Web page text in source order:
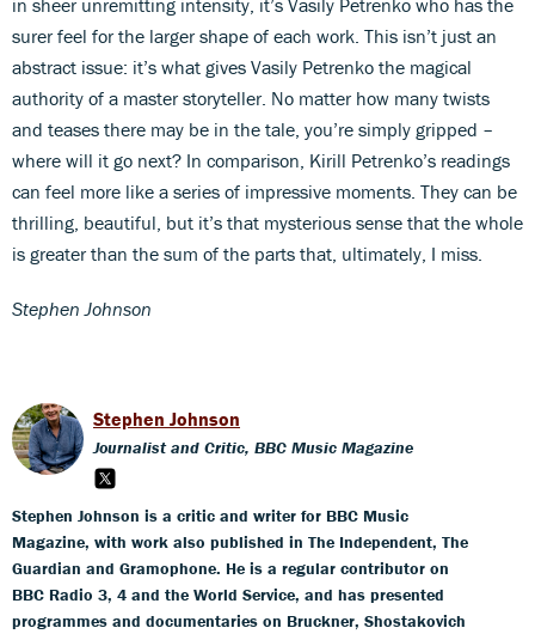
surer feel for the larger shape of each work. This isn’t just an
abstract issue: it’s what gives Vasily Petrenko the magical
authority of a master storyteller. No matter how many twists
and teases there may be in the tale, you’re simply gripped –
where will it go next? In comparison, Kirill Petrenko’s readings
can feel more like a series of impressive moments. They can be
thrilling, beautiful, but it’s that mysterious sense that the whole
is greater than the sum of the parts that, ultimately, I miss.
Stephen Johnson
Stephen Johnson
Journalist and Critic, BBC Music Magazine
Stephen Johnson is a critic and writer for BBC Music
Magazine, with work also published in The Independent, The
Guardian and Gramophone. He is a regular contributor on
BBC Radio 3, 4 and the World Service, and has presented
programmes and documentaries on Bruckner, Shostakovich